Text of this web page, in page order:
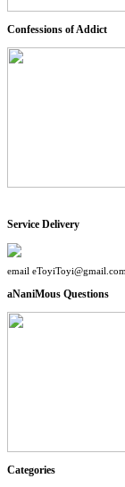
Confessions of Addict
Service Delivery
email
aNaniMous Questions
Categories